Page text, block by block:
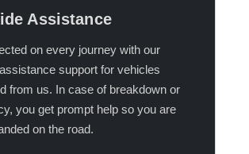
Assistance
on every journey with our
support for vehicles
from us. In case of breakdown or
you get prompt help so you are
on the road.​